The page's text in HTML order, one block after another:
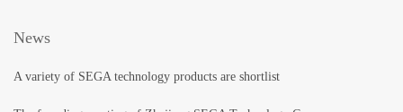
News
A variety of SEGA technology products are shortlist